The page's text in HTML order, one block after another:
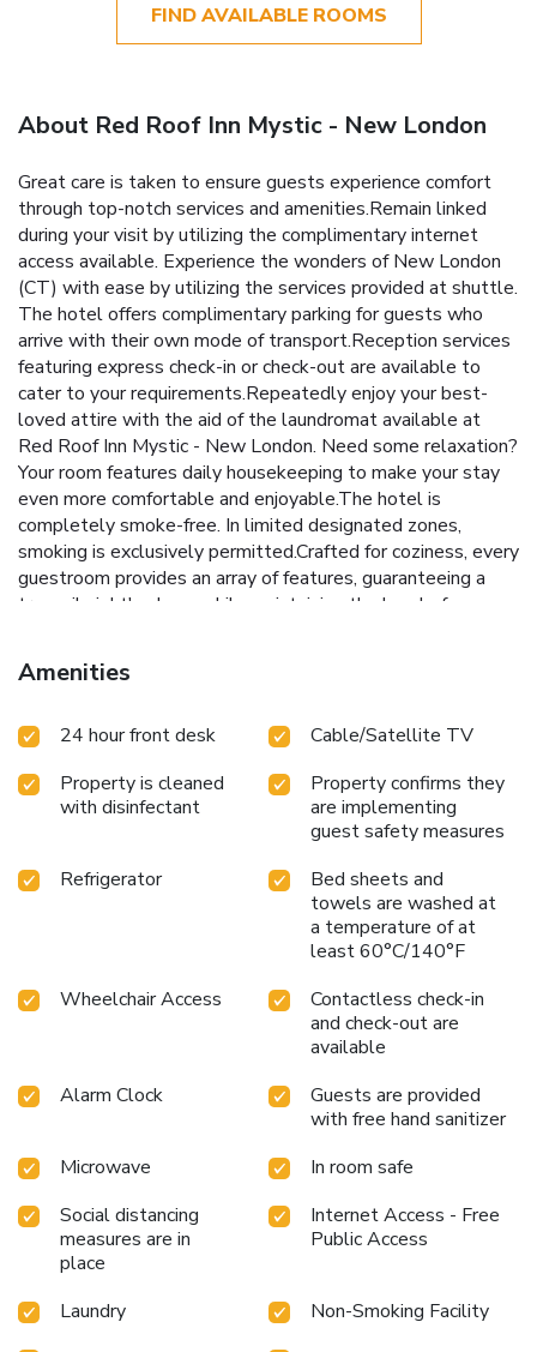
FIND AVAILABLE ROOMS
About Red Roof Inn Mystic - New London
Great care is taken to ensure guests experience comfort
through top-notch services and amenities.Remain linked
during your visit by utilizing the complimentary internet
access available. Experience the wonders of New London
(CT) with ease by utilizing the services provided at shuttle.
The hotel offers complimentary parking for guests who
arrive with their own mode of transport.Reception services
featuring express check-in or check-out are available to
cater to your requirements.Repeatedly enjoy your best-
loved attire with the aid of the laundromat available at
Red Roof Inn Mystic - New London. Need some relaxation?
Your room features daily housekeeping to make your stay
even more comfortable and enjoyable.The hotel is
completely smoke-free. In limited designated zones,
smoking is exclusively permitted.Crafted for coziness, every
guestroom provides an array of features, guaranteeing a
tranquil night's sleep while maintaining the level of
are equipped with linen service and air conditioning.For
certain chosen rooms, guests can enjoy in-room amusement
assured that your hydration needs will be met, as some
tea maker. Maintain your cleanliness and comfort using a
hair dryer, toiletries and towels available in select guest
restrooms. Snack vending machines operate around the
clock, providing you with easy access to treats regardless
of the hour.
Amenities
24 hour front desk
Cable/Satellite TV
Property is cleaned
with disinfectant
Property confirms they
are implementing
guest safety measures
Refrigerator
Bed sheets and
towels are washed at
a temperature of at
least 60°C/140°F
Wheelchair Access
Contactless check-in
and check-out are
available
Alarm Clock
Guests are provided
with free hand sanitizer
Microwave
In room safe
Social distancing
measures are in
place
Internet Access - Free
Public Access
Laundry
Non-Smoking Facility